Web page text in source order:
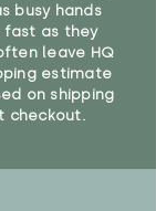
busy hands
fast as they
leave HQ
estimate
on shipping
checkout.